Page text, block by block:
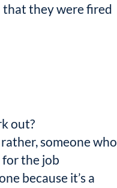
that they were fired
out?
someone who
the job
because it’s a